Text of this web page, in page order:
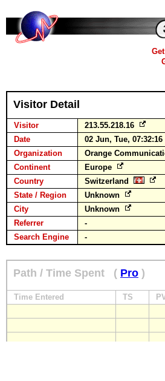
Visitor Detail
Visitor
213.55.218.16
Date
02 Jun, Tue, 07:32:16
Organization
Orange
Continent
Europe
Country
Switzerland
State / Region
Unknown
City
Unknown
Referrer
-
Search Engine
-
Path / Time Spent ( Pro )
Time Entered TS